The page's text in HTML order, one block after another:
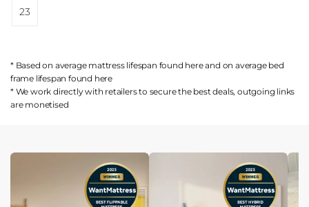
23
* Based on average mattress lifespan found hereand on average bed
frame lifespan found here
* We work directly with retailers to secure the best deals, outgoing links
are monetised